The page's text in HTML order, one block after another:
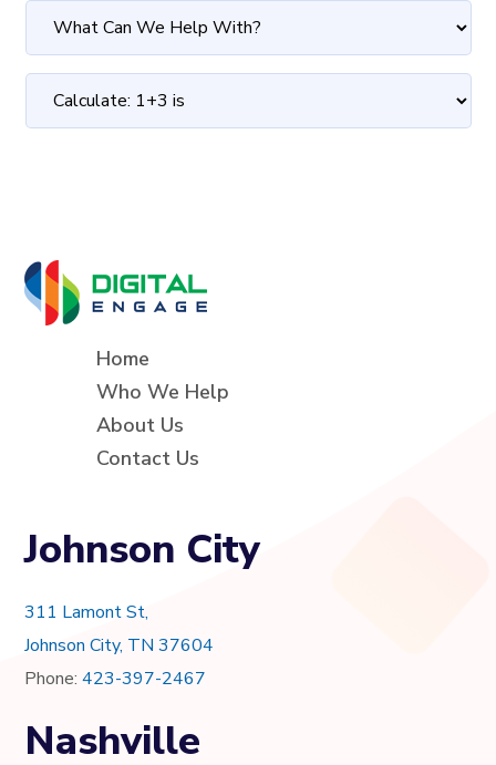
Home
Who We Help
About Us
Contact Us
Johnson City
311 Lamont St,
Johnson City, TN 37604
Phone:423-397-2467
Nashville